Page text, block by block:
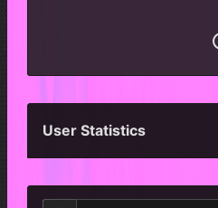
User Statistics
Per Year Last Year